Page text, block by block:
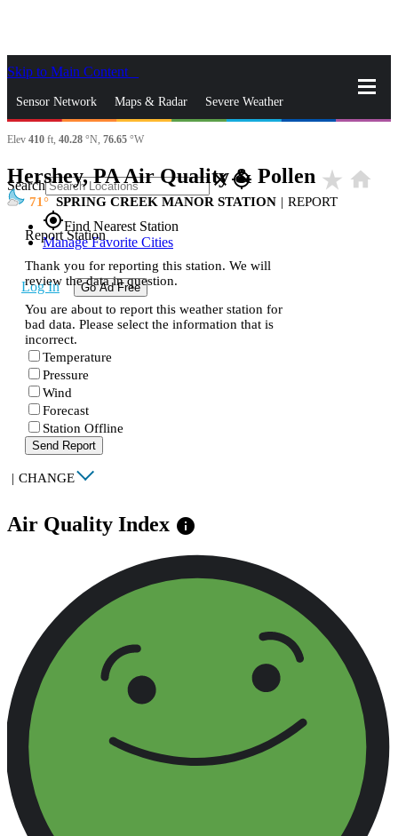
Skip to Main Content
Sensor Network Maps & Radar Severe Weather
News & Blogs Mobile Apps
Search closegps_fixed
gps_fixedFind Nearest Station
Manage Favorite Cities
Log In Go Ad Free
Elev 410 ft, 40.28 °N, 76.65 °W
Hershey, PA Air Quality & Pollen star_rate home
71 SPRING CREEK MANOR STATION | REPORT
Report Station
Thank you for reporting this station. We will
review the data in question.
You are about to report this weather station for
bad data. Please select the information that is
incorrect.
Temperature
Pressure
Wind
Forecast
Station Offline
Send Report
| CHANGE
Air Quality Index info